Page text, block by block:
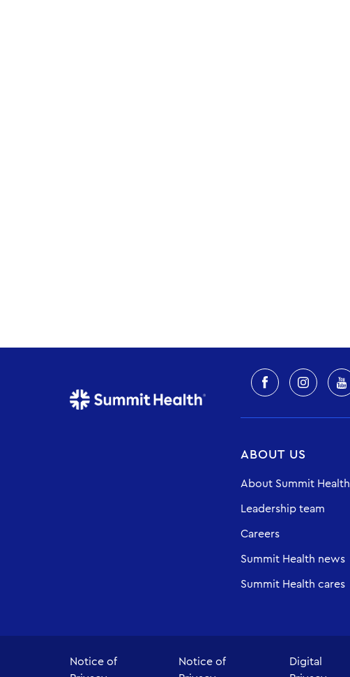
ABOUT US
About Summit Health
Leadership team
Careers
Summit Health news
Summit Health cares
Notice of
Notice of
Digital